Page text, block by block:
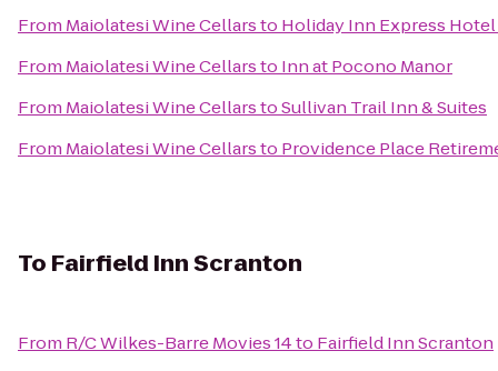
From Maiolatesi Wine Cellarsto Holiday Inn Express Hotel
From Maiolatesi Wine Cellarsto Inn at Pocono Manor
From Maiolatesi Wine CellarstoSullivan Trail Inn & Suites
From Maiolatesi Wine Cellarsto Providence Place
To Fairfield Inn Scranton
From R/C Wilkes-Barre Movies 14to Fairfield Inn Scranton